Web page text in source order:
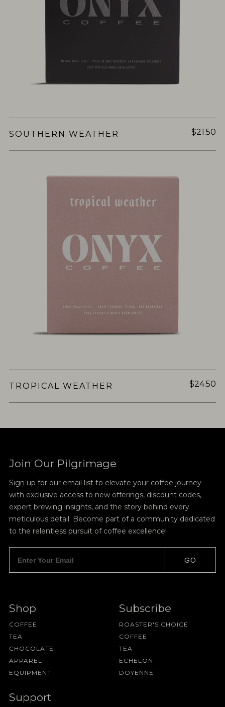
SOUTHERN WEATHER $21.50
TROPICAL WEATHER $24.50
Join Our Pilgrimage
Sign up for our email list to elevate your coffee journey
with exclusive access to new offerings, discount codes,
expert brewing insights, and the story behind every
meticulous detail. Become part of a community dedicated
to the relentless pursuit of coffee excellence!
GO
Shop
COFFEE
TEA
CHOCOLATE
APPAREL
EQUIPMENT
Subscribe
ROASTER'S CHOICE
COFFEE
TEA
ECHELON
DOYENNE
Support